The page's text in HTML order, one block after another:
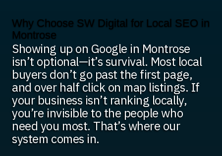
Why Choose SW Digital for Local SEO in
Montrose
Showing up on Google in Montrose
isn’t optional—it’s survival. Most local
buyers don’t go past the first page,
and over half click on map listings. If
your business isn’t ranking locally,
you’re invisible to the people who
need you most. That’s where our
system comes in.